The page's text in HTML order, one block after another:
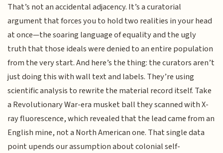
That’s not an accidental adjacency. It’s a curatorial
argument that forces you to hold two realities in your head
at once—the soaring language of equality and the ugly
truth that those ideals were denied to an entire population
from the very start. And here’s the thing: the curators aren’t
just doing this with wall text and labels. They’re using
scientific analysis to rewrite the material record itself. Take
a Revolutionary War-era musket ball they scanned with X-
ray fluorescence, which revealed that the lead came from an
English mine, not a North American one. That single data
point upends our assumption about colonial self-